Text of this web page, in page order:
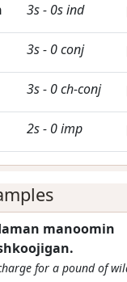
3s- 0sind
3s- 0conj
3s- 0ch-conj
2s- 0imp
manoomin
for a pound of